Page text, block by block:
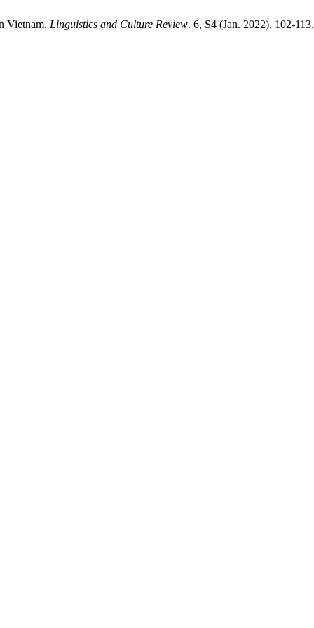
Vietnam. Linguistics and Culture Review. 6, S4 (Jan. 2022), 102-113.